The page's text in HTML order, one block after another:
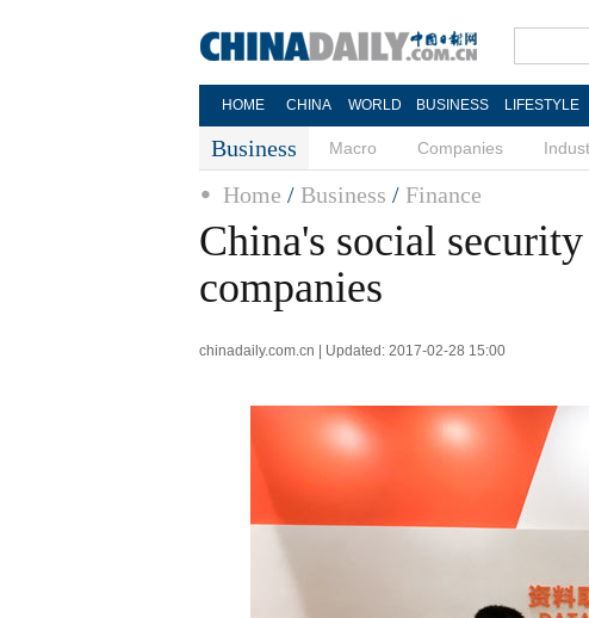
HOME CHINA WORLD BUSINESS LIFESTYLE
Business Macro Companies
Home / Business / Finance
China's social
companies
chinadaily.com.cn | Updated: 2017-02-28 15:00